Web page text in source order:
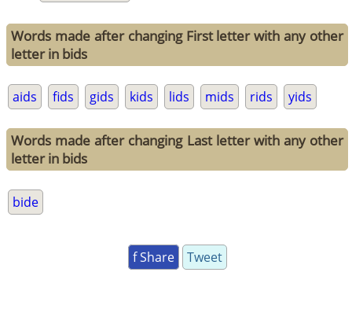
Words made after changing First letter with any other
letter in bids
aids fids gids kids lids mids rids yids
Words made after changing Last letter with any other
letter in bids
bide
f Share Tweet